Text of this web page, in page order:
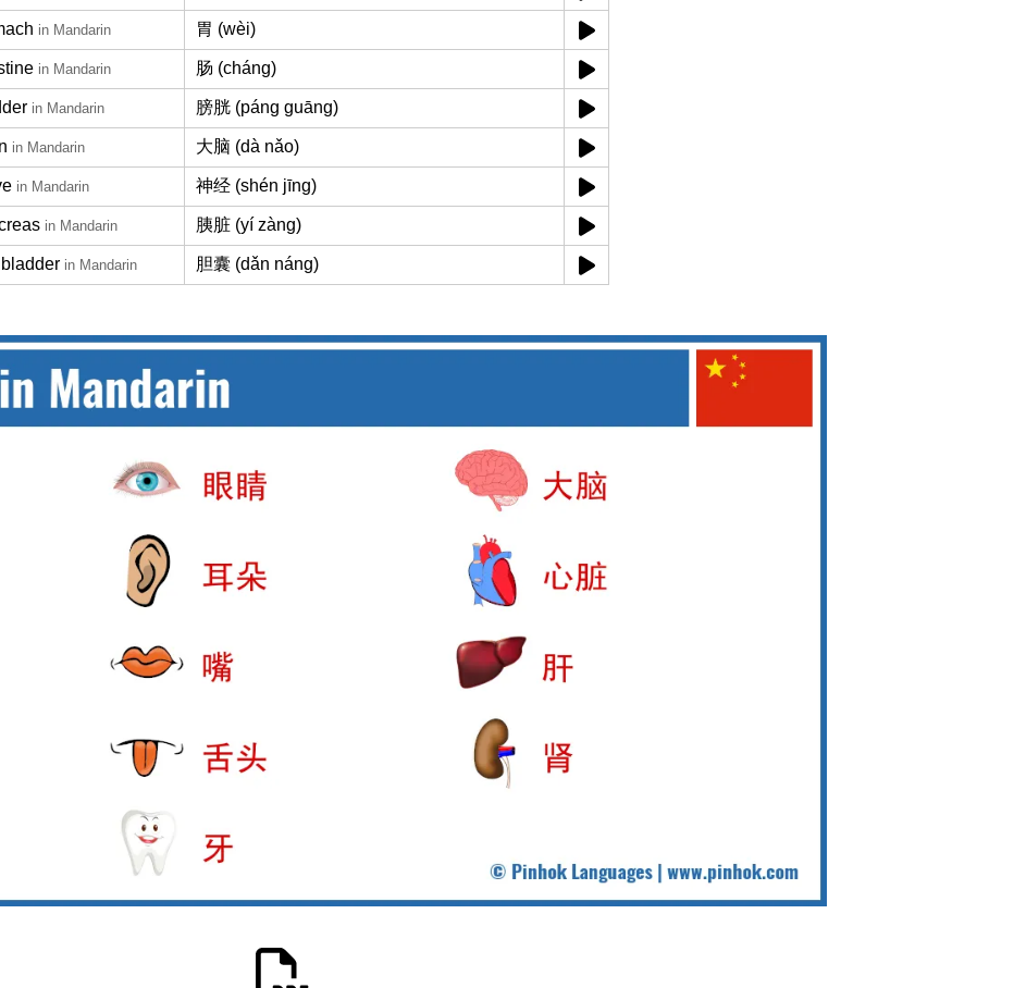
in Mandarin 胃 (wèi)
in Mandarin 肠 (cháng)
in Mandarin 膀胱 (páng guāng)
in Mandarin 大脑 (dà nǎo)
in Mandarin 神经 (shén jīng)
in Mandarin 胰脏 (yí zàng)
in Mandarin 胆囊 (dǎn náng)